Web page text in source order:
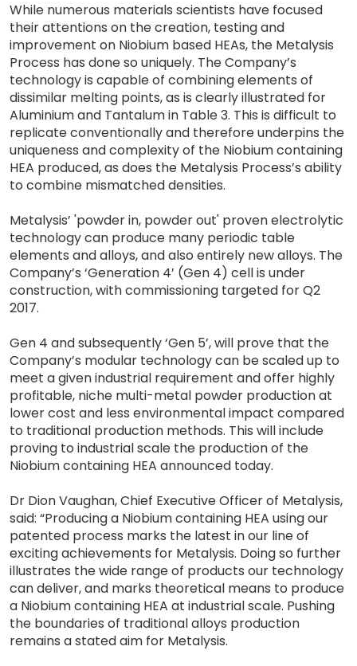
While numerous materials scientists have focused
their attentions on the creation, testing and
improvement on Niobium based HEAs, the Metalysis
Process has done so uniquely. The Company’s
technology is capable of combining elements of
dissimilar melting points, as is clearly illustrated for
Aluminium and Tantalum in Table 3. This is difficult to
replicate conventionally and therefore underpins the
uniqueness and complexity of the Niobium containing
HEA produced, as does the Metalysis Process’s ability
to combine mismatched densities.
Metalysis’ 'powder in, powder out' proven electrolytic
technology can produce many periodic table
elements and alloys, and also entirely new alloys. The
Company’s ‘Generation 4’ (Gen 4) cell is under
construction, with commissioning targeted for Q2
2017.
Gen 4 and subsequently ‘Gen 5’, will prove that the
Company’s modular technology can be scaled up to
meet a given industrial requirement and offer highly
profitable, niche multi-metal powder production at
lower cost and less environmental impact compared
to traditional production methods. This will include
proving to industrial scale the production of the
Niobium containing HEA announced today.
Dr Dion Vaughan, Chief Executive Officer of Metalysis,
said: “Producing a Niobium containing HEA using our
patented process marks the latest in our line of
exciting achievements for Metalysis. Doing so further
illustrates the wide range of products our technology
can deliver, and marks theoretical means to produce
a Niobium containing HEA at industrial scale. Pushing
the boundaries of traditional alloys production
remains a stated aim for Metalysis.